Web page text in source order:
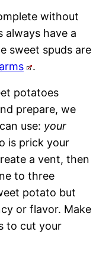
without
always have a
sweet spuds are
.
potatoes
prepare, we
use: your
is prick your
a vent, then
to three
potato but
or flavor. Make
to cut your